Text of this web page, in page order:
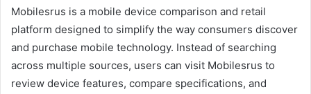
Mobilesrus is a mobile device comparison and retail
platform designed to simplify the way consumers discover
and purchase mobile technology. Instead of searching
across multiple sources, users can visit Mobilesrus to
review device features, compare specifications, and